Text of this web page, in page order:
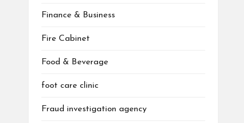
Finance & Business
Fire Cabinet
Food & Beverage
foot care clinic
Fraud investigation agency